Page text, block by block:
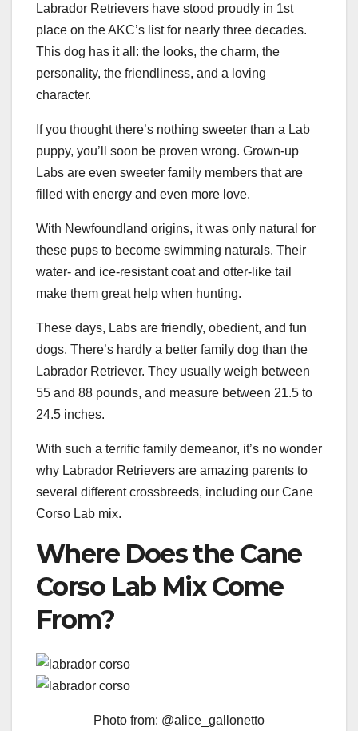
Labrador Retrievers have stood proudly in 1st
place on the AKC’s list for nearly three decades.
This dog has it all: the looks, the charm, the
personality, the friendliness, and a loving
character.
If you thought there’s nothing sweeter than a Lab
puppy, you’ll soon be proven wrong. Grown-up
Labs are even sweeter family members that are
filled with energy and even more love.
With Newfoundland origins, it was only natural for
these pups to become swimming naturals. Their
water- and ice-resistant coat and otter-like tail
make them great help when hunting.
These days, Labs are friendly, obedient, and fun
dogs. There’s hardly a better family dog than the
Labrador Retriever. They usually weigh between
55 and 88 pounds, and measure between 21.5 to
24.5 inches.
With such a terrific family demeanor, it’s no wonder
why Labrador Retrievers are amazing parents to
several different crossbreeds, including our Cane
Corso Lab mix.
Where Does the Cane
Corso Lab Mix Come
From?
Photo from: @alice_gallonetto